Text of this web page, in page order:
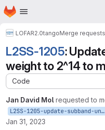
Skip to main content
Homepage
LOFAR2.0tangoMerge requests
L2SS-1205:
weight to 2^14 to
Code
Jan David Mol requested to
L2SS-1205-update-subband-unit-weight
Jan 31, 2023